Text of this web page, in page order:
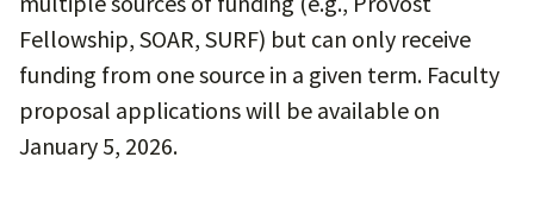
Fellowship, SOAR, SURF) but can only receive
funding from one source in a given term. Faculty
proposal applications will be available on
January 5, 2026.